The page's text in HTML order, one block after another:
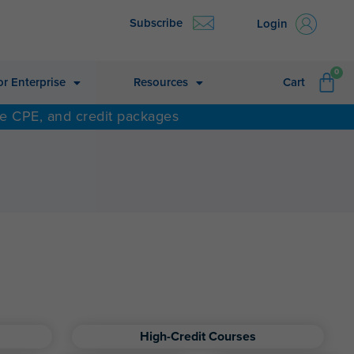
Subscribe Login
Enterprise Resources Cart
0
CPE, and credit packages
High-Credit Courses